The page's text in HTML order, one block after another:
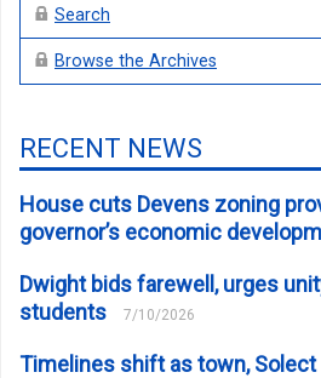
Search
Browse the Archives
RECENT NEWS
House cuts Devens zoning
governor’s economic
Dwight bids farewell, urges
students
7/10/2026
Timelines shift as town,